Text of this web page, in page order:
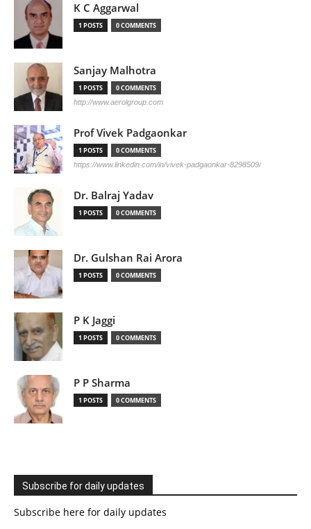
K C Aggarwal
1 POSTS 0 COMMENTS
Sanjay Malhotra
1 POSTS 0 COMMENTS
http://www.aerolgroup.com
Prof Vivek Padgaonkar
1 POSTS 0 COMMENTS
https://www.linkedin.com/in/vivek-padgaonkar-8298509/
Dr. Balraj Yadav
1 POSTS 0 COMMENTS
Dr. Gulshan Rai Arora
1 POSTS 0 COMMENTS
P K Jaggi
1 POSTS 0 COMMENTS
P P Sharma
1 POSTS 0 COMMENTS
Subscribe for daily updates
Subscribe here for daily updates